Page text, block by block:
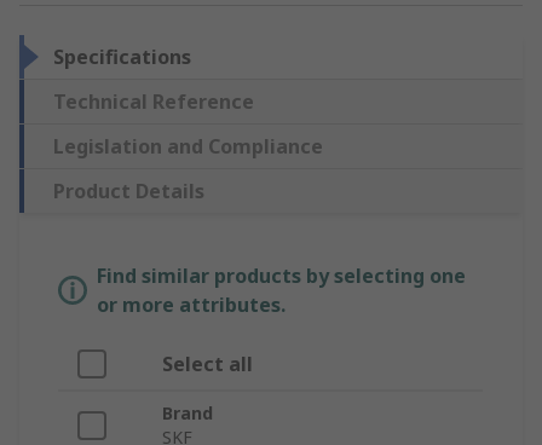
Specifications
Technical Reference
Legislation and Compliance
Product Details
Find similar products by selecting one
or more attributes.
Select all
Brand
SKF